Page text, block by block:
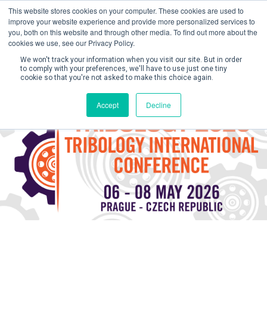
This website stores cookies on your computer. These cookies are used to
improve your website experience and provide more personalized services to
you, both on this website and through other media. To find out more about the
cookies we use, see our Privacy Policy.
We won't track your information when you visit our site. But in order
to comply with your preferences, we'll have to use just one tiny
cookie so that you're not asked to make this choice again.
Accept Decline
Create Account / Login